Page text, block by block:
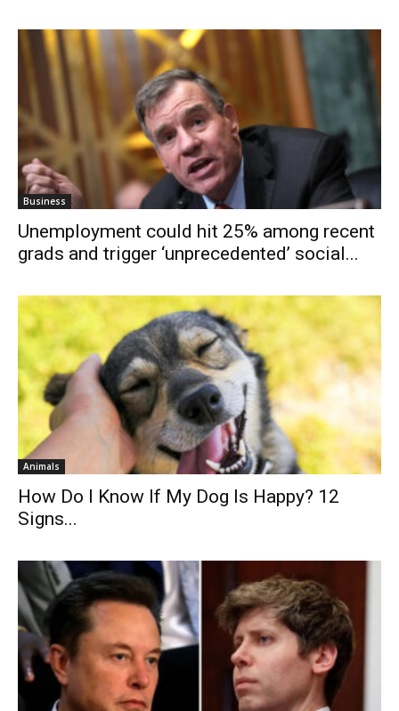
Business
Unemployment could hit 25% among recent
grads and trigger ‘unprecedented’ social...
Animals
How Do I Know If My Dog Is Happy? 12
Signs...